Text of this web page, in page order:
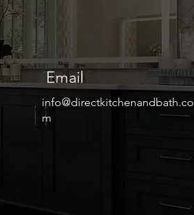
Email
info@directkitchenandbath.co
m